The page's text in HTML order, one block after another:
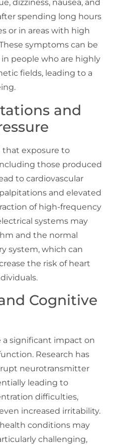
dizziness, nausea, and
spending long hours
or in areas with high
symptoms can be
people who are highly
fields, leading to a
and
that exposure to
those produced
to cardiovascular
and elevated
of high-frequency
systems may
and the normal
system, which can
the risk of heart
Cognitive
a significant impact on
Research has
neurotransmitter
leading to
difficulties,
increased irritability.
conditions may
challenging,